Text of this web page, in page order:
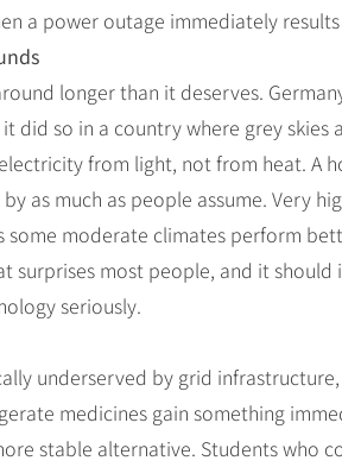
a power outage immediately
longer than it deserves.
did so in a country where grey skies
from light, not from heat. A
as much as people assume. Very
some moderate climates perform
most people, and it should
seriously.
underserved by grid
medicines gain something
stable alternative. Students who